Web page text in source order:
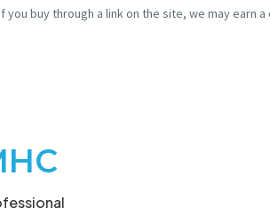
buy through a link on the site, we may earn